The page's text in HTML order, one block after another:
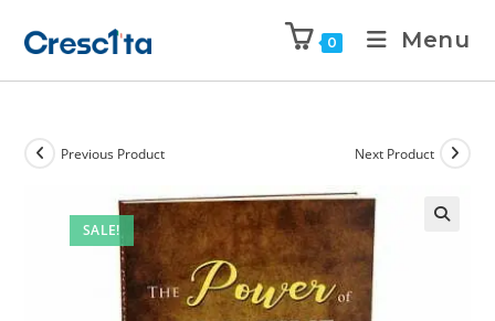
0 Menu
SALE!
Previous Product Next Product